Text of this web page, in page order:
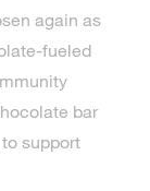
again as
fueled
bar
support